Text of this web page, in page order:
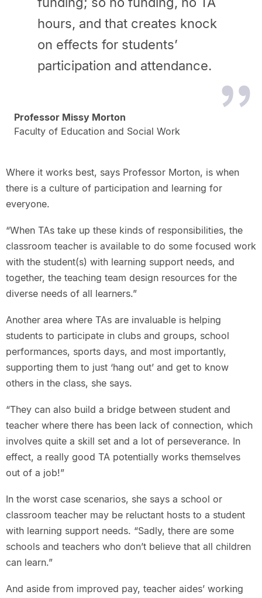
hours, and that creates knock
on effects for students’
participation and attendance.
Professor Missy Morton
Faculty of Education and Social Work
Where it works best, says Professor Morton, is when
there is a culture of participation and learning for
everyone.
“When TAs take up these kinds of responsibilities, the
classroom teacher is available to do some focused work
with the student(s) with learning support needs, and
together, the teaching team design resources for the
diverse needs of all learners.”
Another area where TAs are invaluable is helping
students to participate in clubs and groups, school
performances, sports days, and most importantly,
supporting them to just ‘hang out’ and get to know
others in the class, she says.
“They can also build a bridge between student and
teacher where there has been lack of connection, which
involves quite a skill set and a lot of perseverance. In
effect, a really good TA potentially works themselves
out of a job!”
In the worst case scenarios, she says a school or
classroom teacher may be reluctant hosts to a student
with learning support needs. “Sadly, there are some
schools and teachers who don’t believe that all children
can learn.”
And aside from improved pay, teacher aides’ working